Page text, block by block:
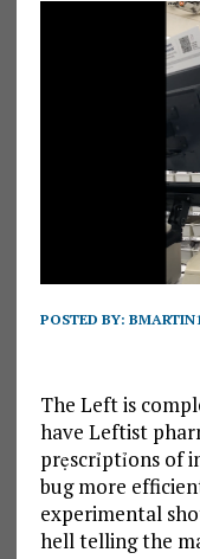
POSTED BY:
The Left is
have Leftist
prẹscrỉptỉons of
bug more
experimental
hell telling the